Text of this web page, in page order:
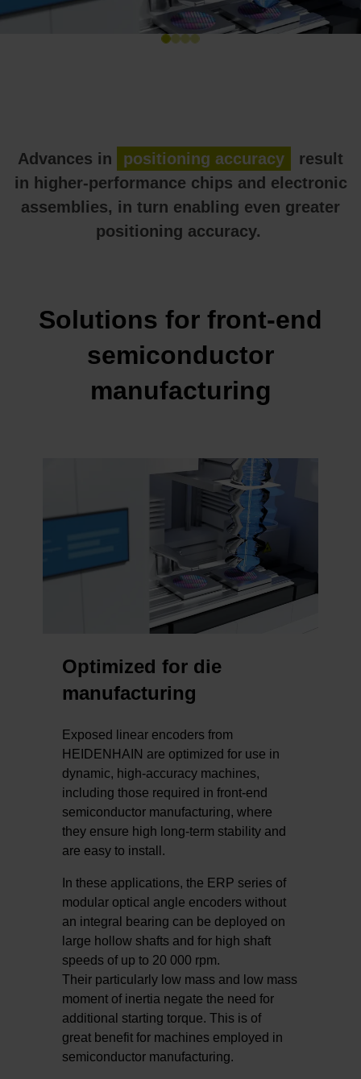
Advances in positioning accuracy
result
in higher-performance chips and electronic
assemblies, in turn enabling even greater
positioning accuracy.
Solutions for front-end
semiconductor
manufacturing
Optimized for die
manufacturing
Exposed linear encoders from
HEIDENHAIN are optimized for use in
dynamic, high-accuracy machines,
including those required in front-end
semiconductor manufacturing, where
they ensure high long-term stability and
are easy to install.
In these applications, the ERP series of
modular optical angle encoders without
an integral bearing can be deployed on
large hollow shafts and for high shaft
speeds of up to 20 000 rpm.
Their particularly low mass and low mass
moment of inertia negate the need for
additional starting torque. This is of
great benefit for machines employed in
semiconductor manufacturing.